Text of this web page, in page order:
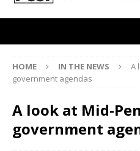
HOME IN THE NEWS
A
government agendas
A look at Mid-
government